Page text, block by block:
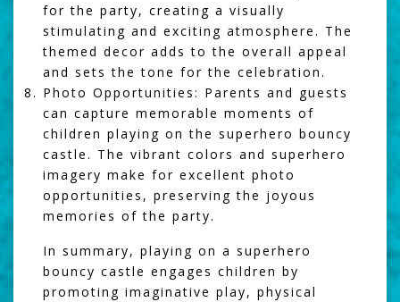
for the party, creating a visually
stimulating and exciting atmosphere. The
themed decor adds to the overall appeal
and sets the tone for the celebration.
Photo Opportunities: Parents and guests
can capture memorable moments of
children playing on the superhero bouncy
castle. The vibrant colors and superhero
imagery make for excellent photo
opportunities, preserving the joyous
memories of the party.
In summary, playing on a superhero
bouncy castle engages children by
promoting imaginative play, physical